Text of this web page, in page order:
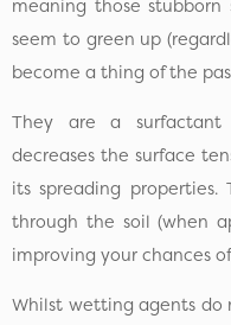
meaning those
seem to green up
become a thing of the
They are a
decreases the surface
its spreading
through the soil (when
improving your chances
Whilst wetting agents